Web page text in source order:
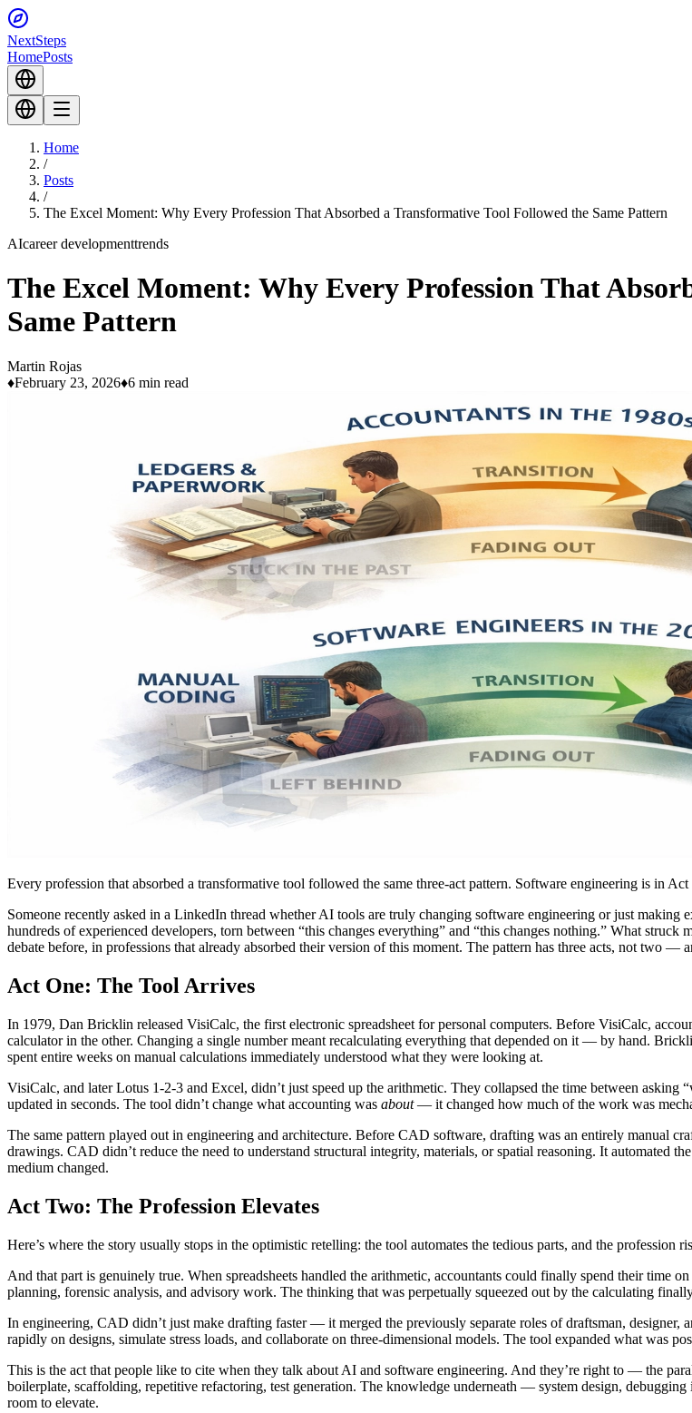
NextSteps
HomePosts
Home
/
Posts
/
The Excel Moment: Why Every Profession That Absorbed a Transformative Tool Followed the Same Pattern
AIcareer developmenttrends
The Excel Moment: Why Every Profession That
Same Pattern
Martin Rojas
♦February 23, 2026♦6 min read
Every profession that absorbed a transformative tool followed the same three-act pattern. Software engineering is in
Someone recently asked in a LinkedIn thread whether AI tools are truly changing software engineering or just
hundreds of experienced developers, torn between “this changes everything” and “this changes nothing.” What struck
debate before, in professions that already absorbed their version of this moment. The pattern has three acts, not two —
Act One: The Tool Arrives
In 1979, Dan Bricklin released VisiCalc, the first electronic spreadsheet for personal computers. Before VisiCalc,
calculator in the other. Changing a single number meant recalculating everything that depended on it — by hand.
spent entire weeks on manual calculations immediately understood what they were looking at.
VisiCalc, and later Lotus 1-2-3 and Excel, didn’t just speed up the arithmetic. They collapsed the time between
updated in seconds. The tool didn’t change what accounting was about— it changed how much of the work was
The same pattern played out in engineering and architecture. Before CAD software, drafting was an entirely manual
drawings. CAD didn’t reduce the need to understand structural integrity, materials, or spatial reasoning. It automated
medium changed.
Act Two: The Profession Elevates
Here’s where the story usually stops in the optimistic retelling: the tool automates the tedious parts, and the profession
And that part is genuinely true. When spreadsheets handled the arithmetic, accountants could finally spend their time
planning, forensic analysis, and advisory work. The thinking that was perpetually squeezed out by the calculating
In engineering, CAD didn’t just make drafting faster — it merged the previously separate roles of draftsman,
rapidly on designs, simulate stress loads, and collaborate on three-dimensional models. The tool expanded what was
This is the act that people like to cite when they talk about AI and software engineering. And they’re right to — the
boilerplate, scaffolding, repetitive refactoring, test generation. The knowledge underneath — system design,
room to elevate.